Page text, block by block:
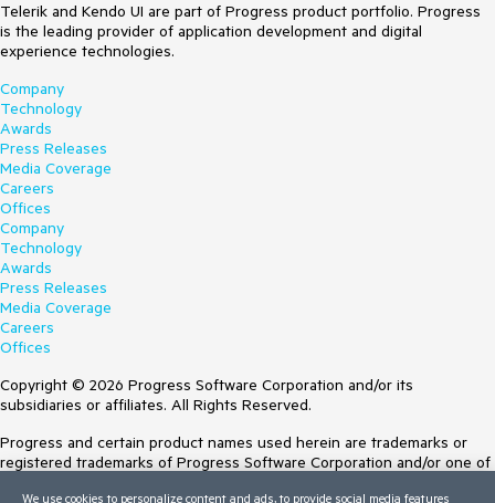
Telerik and Kendo UI are part of Progress product portfolio. Progress
is the leading provider of application development and digital
experience technologies.
Company
Technology
Awards
Press Releases
Media Coverage
Careers
Offices
Company
Technology
Awards
Press Releases
Media Coverage
Careers
Offices
Copyright © 2026 Progress Software Corporation and/or its
subsidiaries or affiliates. All Rights Reserved.
Progress and certain product names used herein are trademarks or
registered trademarks of Progress Software Corporation and/or one of
We use cookies to personalize content and ads, to provide social media features